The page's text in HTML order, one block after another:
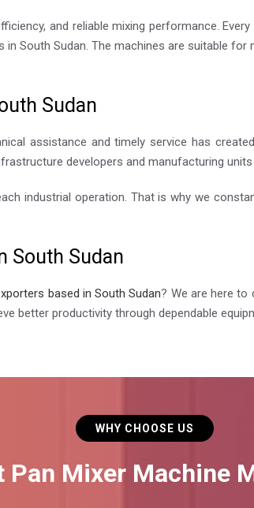
and reliable mixing performance.
South Sudan. The machines are suitable
Sudan
assistance and timely service has
developers and manufacturing
industrial operation. That is why we
South Sudan
based in South Sudan? We are here to
better productivity through dependable
WHY CHOOSE US
Pan Mixer Machine